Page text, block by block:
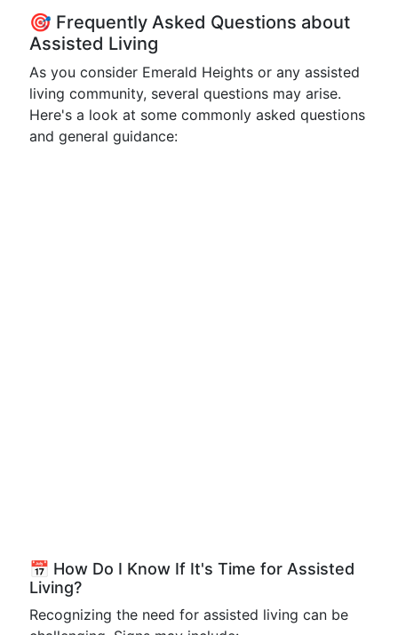
🎯 Frequently Asked Questions about
Assisted Living
As you consider Emerald Heights or any assisted
living community, several questions may arise.
Here's a look at some commonly asked questions
and general guidance:
📅 How Do I Know If It's Time for Assisted
Living?
Recognizing the need for assisted living can be